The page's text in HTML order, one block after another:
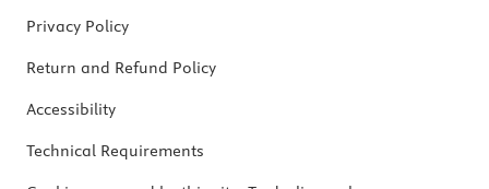
Privacy Policy
Return and Refund Policy
Accessibility
Technical Requirements